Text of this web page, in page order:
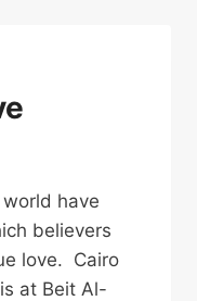
have
believers
love. Cairo
at Beit Al-